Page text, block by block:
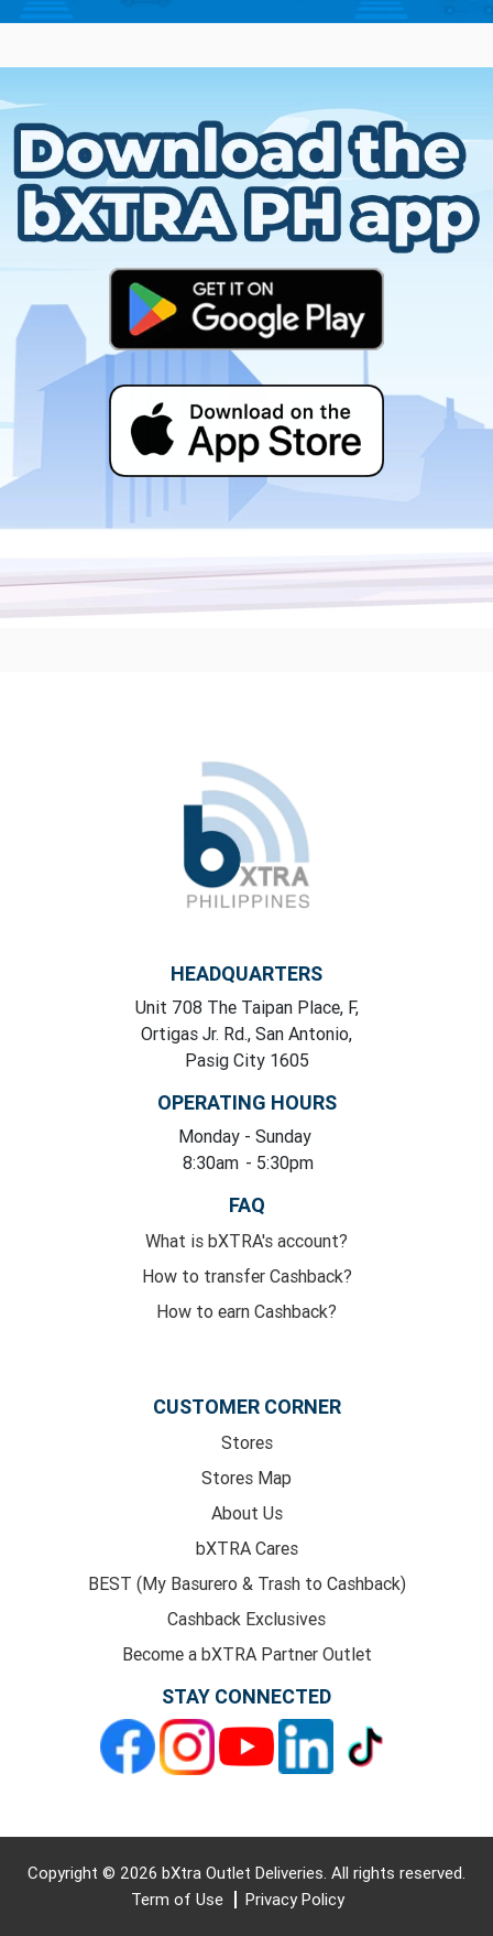
HEADQUARTERS
Unit 708 The Taipan Place, F,
Ortigas Jr. Rd., San Antonio,
Pasig City 1605
OPERATING HOURS
Monday
8:30am
- Sunday
- 5:30pm
FAQ
What is bXTRA's account?
How to transfer Cashback?
How to earn Cashback?
CUSTOMER CORNER
Stores
Stores Map
About Us
bXTRA Cares
BEST (My Basurero & Trash to Cashback)
Cashback Exclusives
Become a bXTRA Partner Outlet
STAY CONNECTED
Copyright © 2026 bXtra Outlet Deliveries. All rights reserved.
Term of Use
Privacy Policy